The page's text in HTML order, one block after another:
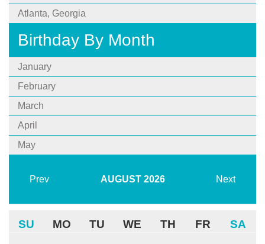
Atlanta, Georgia
Birthday By Month
January
February
March
April
May
Prev AUGUST 2026 Next
SU MO TU WE TH FR SA